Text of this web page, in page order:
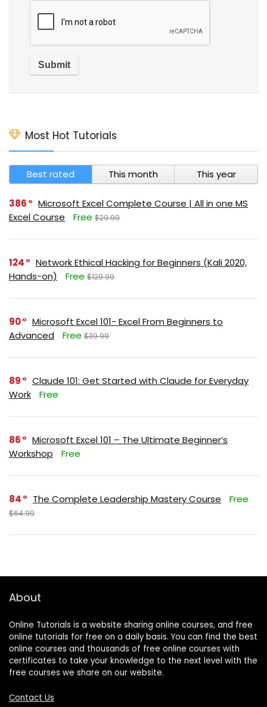
Most Hot Tutorials
Best rated This month This year
386
Microsoft Excel Complete Course | All in one MS
Excel Course
Free $29.99
124
Network Ethical Hacking for Beginners (Kali 2020,
Hands-on)
Free $129.99
90
Microsoft Excel 101- Excel From Beginners to
Advanced
Free $39.99
89
Claude 101: Get Started with Claude for Everyday
Work
Free
86
Microsoft Excel 101 – The Ultimate Beginner’s
Workshop
Free
84 The Complete Leadership Mastery Course Free
$64.99
About
Online Tutorials is a website sharing online courses, and free
online tutorials for free on a daily basis. You can find the best
online courses and thousands of free online courses with
certificates to take your knowledge to the next level with the
free courses we share on our website.
Contact Us